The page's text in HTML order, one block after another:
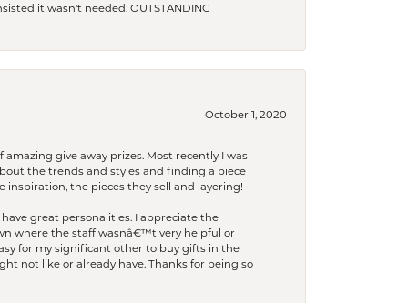
it wasn't needed. OUTSTANDING
October 1, 2020
give away prizes. Most recently I was
the trends and styles and finding a piece
the pieces they sell and layering!
great personalities. I appreciate the
where the staff wasnâ€™t very helpful or
for my significant other to buy gifts in the
not like or already have. Thanks for being so